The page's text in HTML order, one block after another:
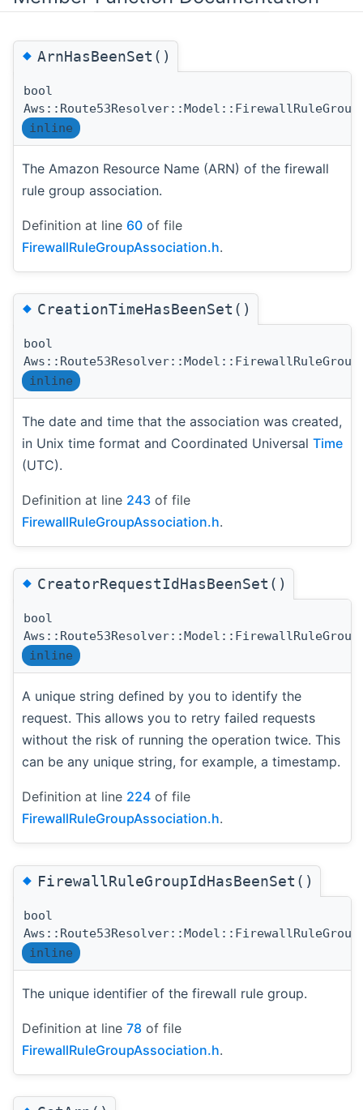
◆ArnHasBeenSet()
bool
inline
The Amazon Resource Name (ARN) of the firewall
rule group association.
Definition at line 60 of file
FirewallRuleGroupAssociation.h.
◆CreationTimeHasBeenSet()
bool
inline
The date and time that the association was created,
in Unix time format and Coordinated Universal Time
(UTC).
Definition at line 243 of file
FirewallRuleGroupAssociation.h.
◆CreatorRequestIdHasBeenSet()
bool
inline
A unique string defined by you to identify the
request. This allows you to retry failed requests
without the risk of running the operation twice. This
can be any unique string, for example, a timestamp.
Definition at line 224 of file
FirewallRuleGroupAssociation.h.
◆FirewallRuleGroupIdHasBeenSet()
bool
inline
The unique identifier of the firewall rule group.
Definition at line 78 of file
FirewallRuleGroupAssociation.h.